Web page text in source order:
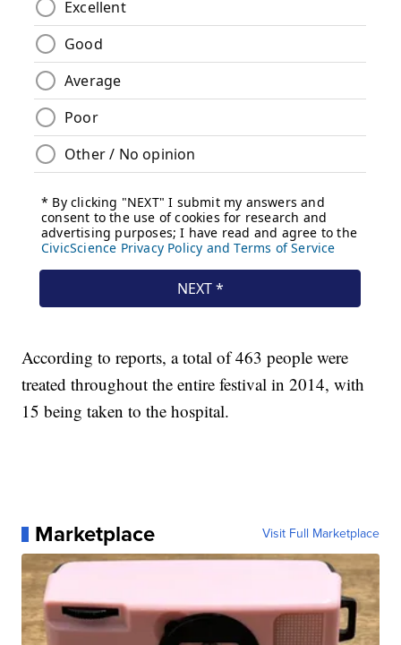
According to reports, a total of 463 people were
treated throughout the entire festival in 2014, with
15 being taken to the hospital.
Marketplace Visit Full Marketplace